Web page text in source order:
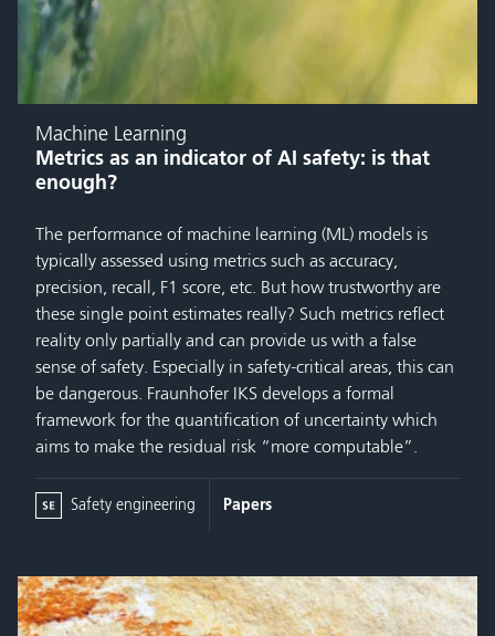
Machine Learning
Metrics as an indicator of AI safety: is that
enough?
The performance of machine learning (ML) models is
typically assessed using metrics such as accuracy,
precision, recall, F1 score, etc. But how trustworthy are
these single point estimates really? Such metrics reflect
reality only partially and can provide us with a false
sense of safety. Especially in safety-critical areas, this can
be dangerous. Fraunhofer IKS develops a formal
framework for the quantification of uncertainty which
aims to make the residual risk “more computable”.
Safety engineering Papers